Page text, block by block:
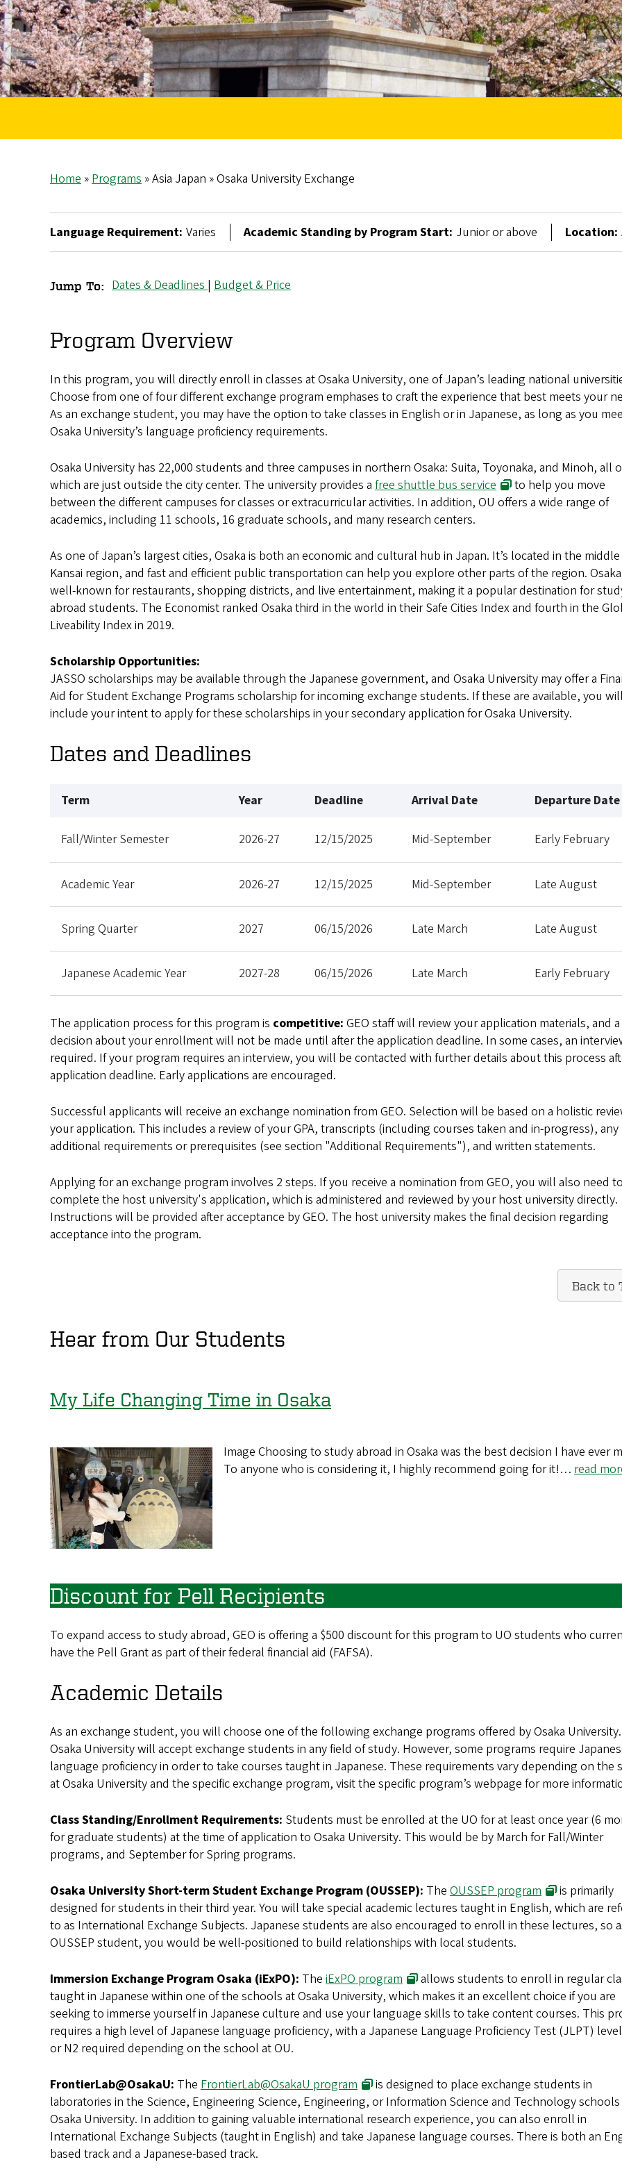
Home Programs Asia Japan Osaka University Exchange
Language Requirement: Varies Academic Standing by Program Start: Junior or above Location:
University
Jump To: Dates & Deadlines| Budget & Price
Program Overview
In this program, you will directly enroll in classes at Osaka University, one of Japan’s leading national
Choose from one of four different exchange program emphases to craft the experience that best meets your
As an exchange student, you may have the option to take classes in English or in Japanese, as long as you
Osaka University’s language proficiency requirements.
Osaka University has 22,000 students and three campuses in northern Osaka: Suita, Toyonaka, and Minoh, all
which are just outside the city center. The university provides a free shuttle bus service (opens in new window)
to help you move
between the different campuses for classes or extracurricular activities. In addition, OU offers a wide range of
academics, including 11 schools, 16 graduate schools, and many research centers.
As one of Japan’s largest cities, Osaka is both an economic and cultural hub in Japan. It’s located in the
Kansai region, and fast and efficient public transportation can help you explore other parts of the region.
well-known for restaurants, shopping districts, and live entertainment, making it a popular destination for
abroad students. The Economist ranked Osaka third in the world in their Safe Cities Index and fourth in the
Liveability Index in 2019.
Scholarship Opportunities:
JASSO scholarships may be available through the Japanese government, and Osaka University may offer a
Aid for Student Exchange Programs scholarship for incoming exchange students. If these are available, you will
include your intent to apply for these scholarships in your secondary application for Osaka University.
Dates and Deadlines
Term Year Deadline Arrival Date Departure Date
Fall/Winter Semester 2026-27 12/15/2025 Mid-September Early February
Academic Year 2026-27 12/15/2025 Mid-September Late August
Spring Quarter 2027 06/15/2026 Late March Late August
Japanese Academic Year 2027-28 06/15/2026 Late March Early February
The application process for this program is competitive: GEO staff will review your application materials, and a
decision about your enrollment will not be made until after the application deadline. In some cases, an
required. If your program requires an interview, you will be contacted with further details about this process
application deadline. Early applications are encouraged.
Successful applicants will receive an exchange nomination from GEO. Selection will be based on a holistic
your application. This includes a review of your GPA, transcripts (including courses taken and in-progress), any
additional requirements or prerequisites (see section "Additional Requirements"), and written statements.
Applying for an exchange program involves 2 steps. If you receive a nomination from GEO, you will also need to
complete the host university's application, which is administered and reviewed by your host university directly.
Instructions will be provided after acceptance by GEO. The host university makes the final decision regarding
acceptance into the program.
Back to
Hear from Our Students
My Life Changing Time in Osaka
Image Choosing to study abroad in Osaka was the best decision I have ever
To anyone who is considering it, I highly recommend going for it!… read
Discount for Pell Recipients
To expand access to study abroad, GEO is offering a $500 discount for this program to UO students who
have the Pell Grant as part of their federal financial aid (FAFSA).
Academic Details
As an exchange student, you will choose one of the following exchange programs offered by Osaka University.
Osaka University will accept exchange students in any field of study. However, some programs require
language proficiency in order to take courses taught in Japanese. These requirements vary depending on the
at Osaka University and the specific exchange program, visit the specific program’s webpage for more
Class Standing/Enrollment Requirements: Students must be enrolled at the UO for at least once year (6
for graduate students) at the time of application to Osaka University. This would be by March for Fall/Winter
programs, and September for Spring programs.
Osaka University Short-term Student Exchange Program (OUSSEP): The OUSSEP program (opens in new
is primarily
designed for students in their third year. You will take special academic lectures taught in English, which are
to as International Exchange Subjects. Japanese students are also encouraged to enroll in these lectures, so
OUSSEP student, you would be well-positioned to build relationships with local students.
Immersion Exchange Program Osaka (iExPO): The iExPO program (opens in new window)
allows students to enroll in regular
taught in Japanese within one of the schools at Osaka University, which makes it an excellent choice if you are
seeking to immerse yourself in Japanese culture and use your language skills to take content courses. This
requires a high level of Japanese language proficiency, with a Japanese Language Proficiency Test (JLPT)
or N2 required depending on the school at OU.
FrontierLab@OsakaU: The FrontierLab@OsakaU program (opens in new window)
is designed to place exchange students in
laboratories in the Science, Engineering Science, Engineering, or Information Science and Technology
Osaka University. In addition to gaining valuable international research experience, you can also enroll in
International Exchange Subjects (taught in English) and take Japanese language courses. There is both an
based track and a Japanese-based track.